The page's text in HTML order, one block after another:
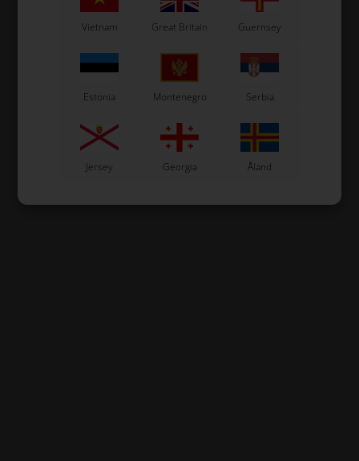
Vietnam Great Britain Guernsey
Estonia Montenegro Serbia
Jersey Georgia Åland